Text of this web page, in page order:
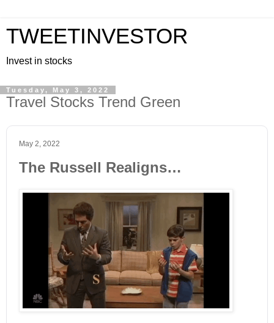
TWEETINVESTOR
Invest in stocks
Tuesday, May 3, 2022
Travel Stocks Trend Green
May 2, 2022
The Russell Realigns…